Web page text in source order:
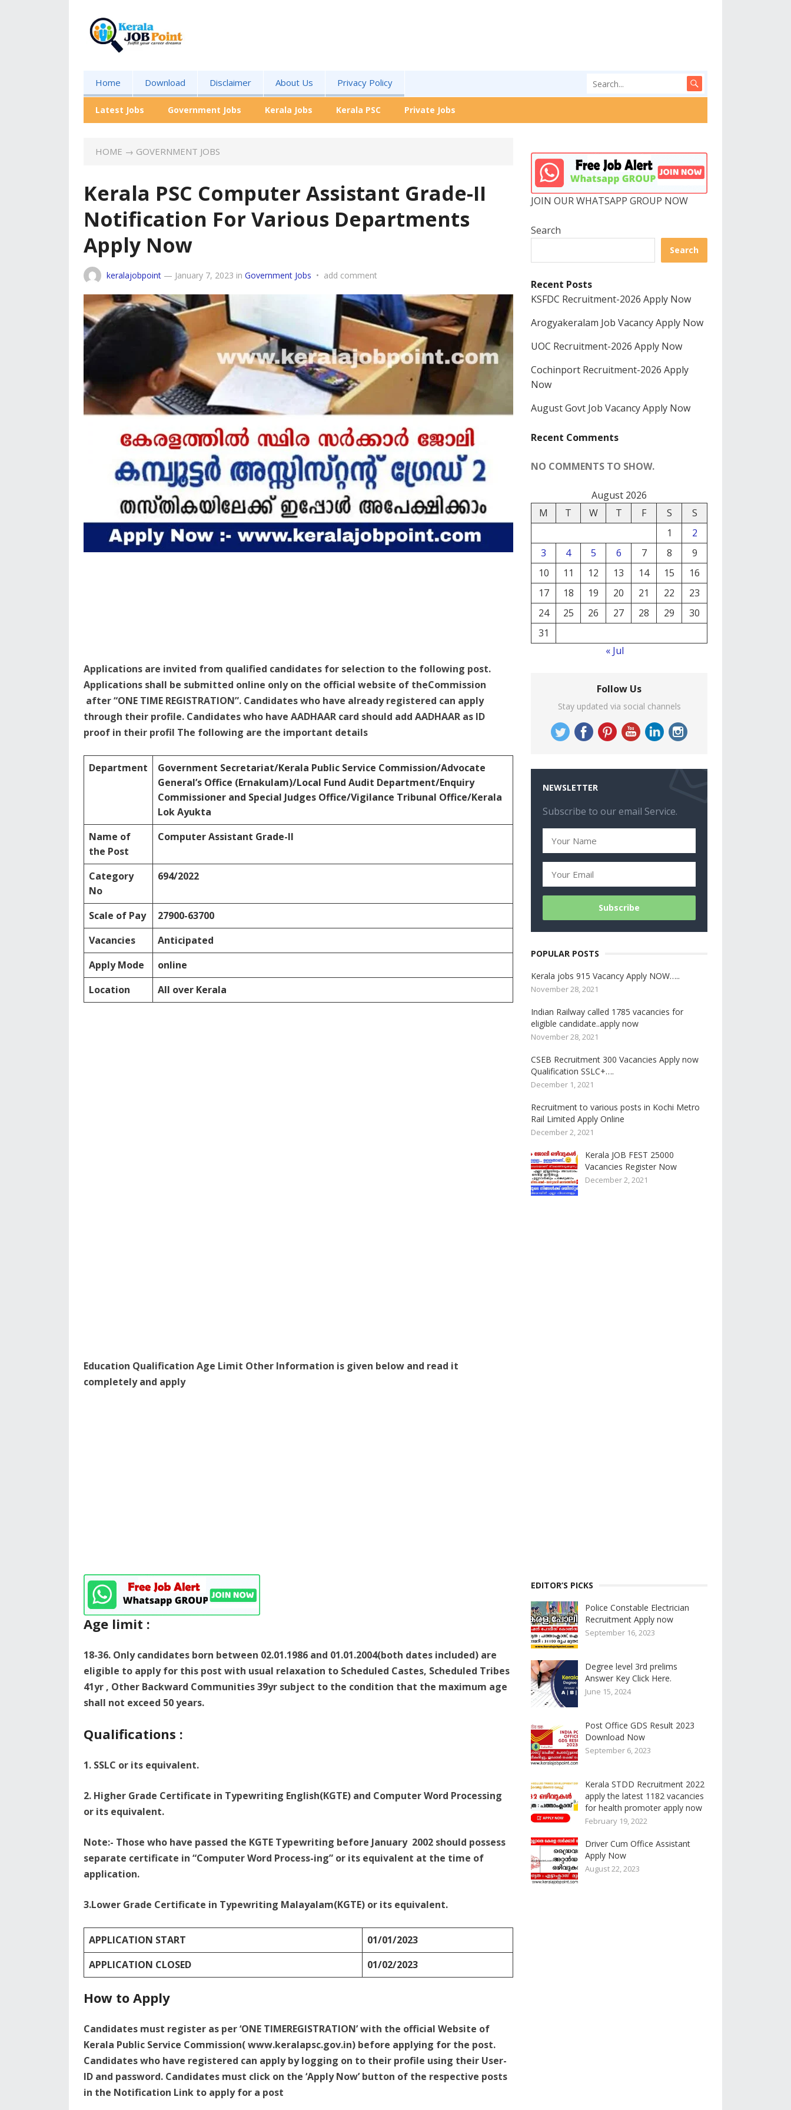
Home Download Disclaimer About Us Privacy Policy
Latest Jobs Government Jobs Kerala Jobs Kerala PSC Private Jobs
HOME → GOVERNMENT JOBS
Kerala PSC Computer Assistant Grade-II
Notification For Various Departments
Apply Now
keralajobpoint — January 7, 2023 in Government Jobs • add comment
Applications are invited from qualified candidates for selection to the following post.
Applications shall be submitted online only on the official website of theCommission
after “ONE TIME REGISTRATION”. Candidates who have already registered can apply
through their profile. Candidates who have AADHAAR card should add AADHAAR as ID
proof in their profil The following are the important details
Department
Government Secretariat/Kerala Public Service Commission/Advocate
General’s Office (Ernakulam)/Local Fund Audit Department/Enquiry
Commissioner and Special Judges Office/Vigilance Tribunal Office/Kerala
Lok Ayukta
Name of
the Post
Computer Assistant Grade-II
Category
No
694/2022
Scale of Pay
27900-63700
Vacancies
Anticipated
Apply Mode
online
Location
All over Kerala
Education Qualification Age Limit Other Information is given below and read it
completely and apply
Age limit :
18-36. Only candidates born between 02.01.1986 and 01.01.2004(both dates included) are
eligible to apply for this post with usual relaxation to Scheduled Castes, Scheduled Tribes
41yr , Other Backward Communities 39yr subject to the condition that the maximum age
shall not exceed 50 years.
Qualifications :
1. SSLC or its equivalent.
2. Higher Grade Certificate in Typewriting English(KGTE) and Computer Word Processing
or its equivalent.
Note:- Those who have passed the KGTE Typewriting before January 2002 should possess
separate certificate in “Computer Word Process-ing” or its equivalent at the time of
application.
3.Lower Grade Certificate in Typewriting Malayalam(KGTE) or its equivalent.
APPLICATION START
01/01/2023
APPLICATION CLOSED
01/02/2023
How to Apply
Candidates must register as per ‘ONE TIMEREGISTRATION’ with the official Website of
Kerala Public Service Commission( www.keralapsc.gov.in) before applying for the post.
Candidates who have registered can apply by logging on to their profile using their User-
ID and password. Candidates must click on the ‘Apply Now’ button of the respective posts
in the Notification Link to apply for a post
JOIN OUR WHATSAPP GROUP NOW
Search
Search
Recent Posts
KSFDC Recruitment-2026 Apply Now
Arogyakeralam Job Vacancy Apply Now
UOC Recruitment-2026 Apply Now
Cochinport Recruitment-2026 Apply
Now
August Govt Job Vacancy Apply Now
Recent Comments
NO COMMENTS TO SHOW.
August 2026
M
T W T F S
S
1
2
3
4 5 6 7 8
9
10
11 12 13 14 15
16
17
18 19 20 21 22
23
24
25 26 27 28 29
30
31
« Jul
Follow Us
Stay updated via social channels
NEWSLETTER
Subscribe to our email Service.
POPULAR POSTS
Kerala jobs 915 Vacancy Apply NOW…..
November 28, 2021
Indian Railway called 1785 vacancies for
eligible candidate..apply now
November 28, 2021
CSEB Recruitment 300 Vacancies Apply now
Qualification SSLC+….
December 1, 2021
Recruitment to various posts in Kochi Metro
Rail Limited Apply Online
December 2, 2021
Kerala JOB FEST 25000
Vacancies Register Now
December 2, 2021
EDITOR’S PICKS
Police Constable Electrician
Recruitment Apply now
September 16, 2023
Degree level 3rd prelims
Answer Key Click Here.
June 15, 2024
Post Office GDS Result 2023
Download Now
September 6, 2023
Kerala STDD Recruitment 2022
apply the latest 1182 vacancies
for health promoter apply now
February 19, 2022
Driver Cum Office Assistant
Apply Now
August 22, 2023